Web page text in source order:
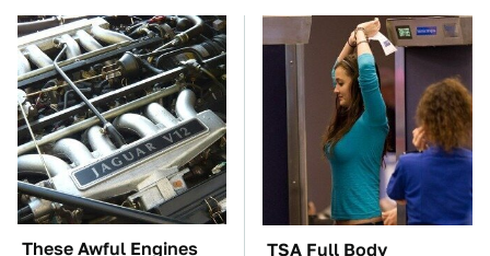
These Awful Engines
TSA Full Body